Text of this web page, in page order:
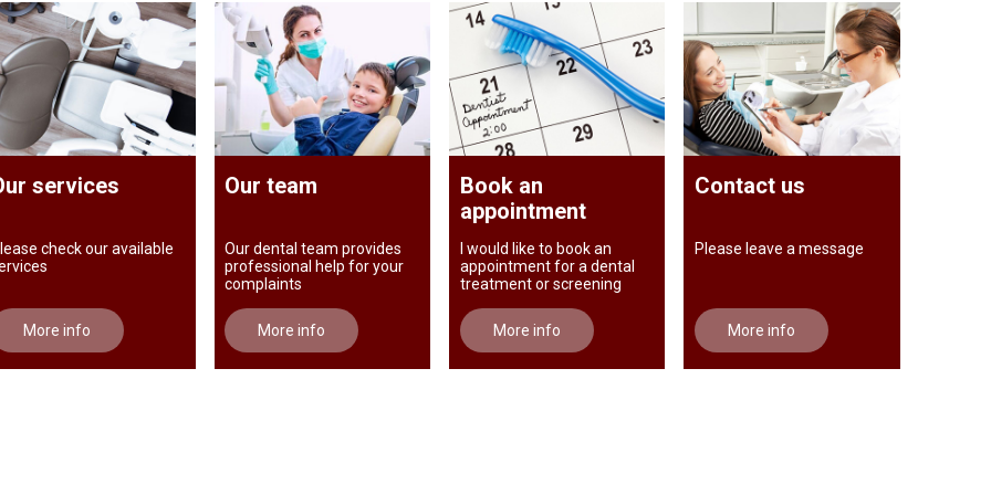
services
check our available
More info
Our team
Our dental team provides
professional help for your
complaints
More info
Book an
appointment
I would like to book an
appointment for a dental
treatment or screening
More info
Contact us
Please leave a message
More info